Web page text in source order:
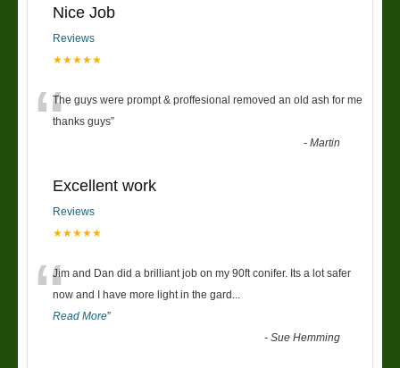
Nice Job
Reviews
★★★★★
“The guys were prompt & proffesional removed an old ash for me
thanks guys”
-Martin
Excellent work
Reviews
★★★★★
“Jim and Dan did a brilliant job on my 90ft conifer. Its a lot safer
now and I have more light in the gard
Read More”
-Sue Hemming